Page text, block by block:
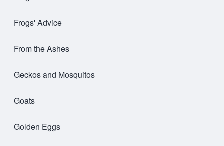
Frogs' Advice
From the Ashes
Geckos and Mosquitos
Goats
Golden Eggs